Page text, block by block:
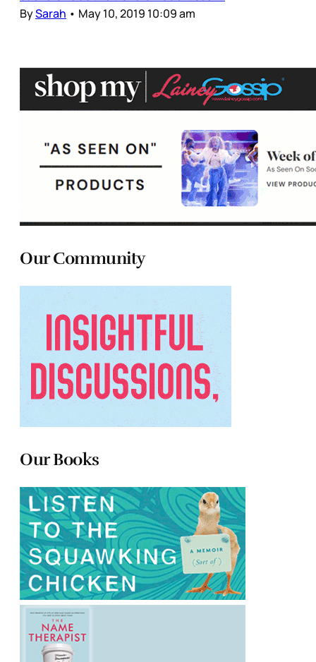
BySarah • May 10, 2019 10:09 am
Our Community
Our Books